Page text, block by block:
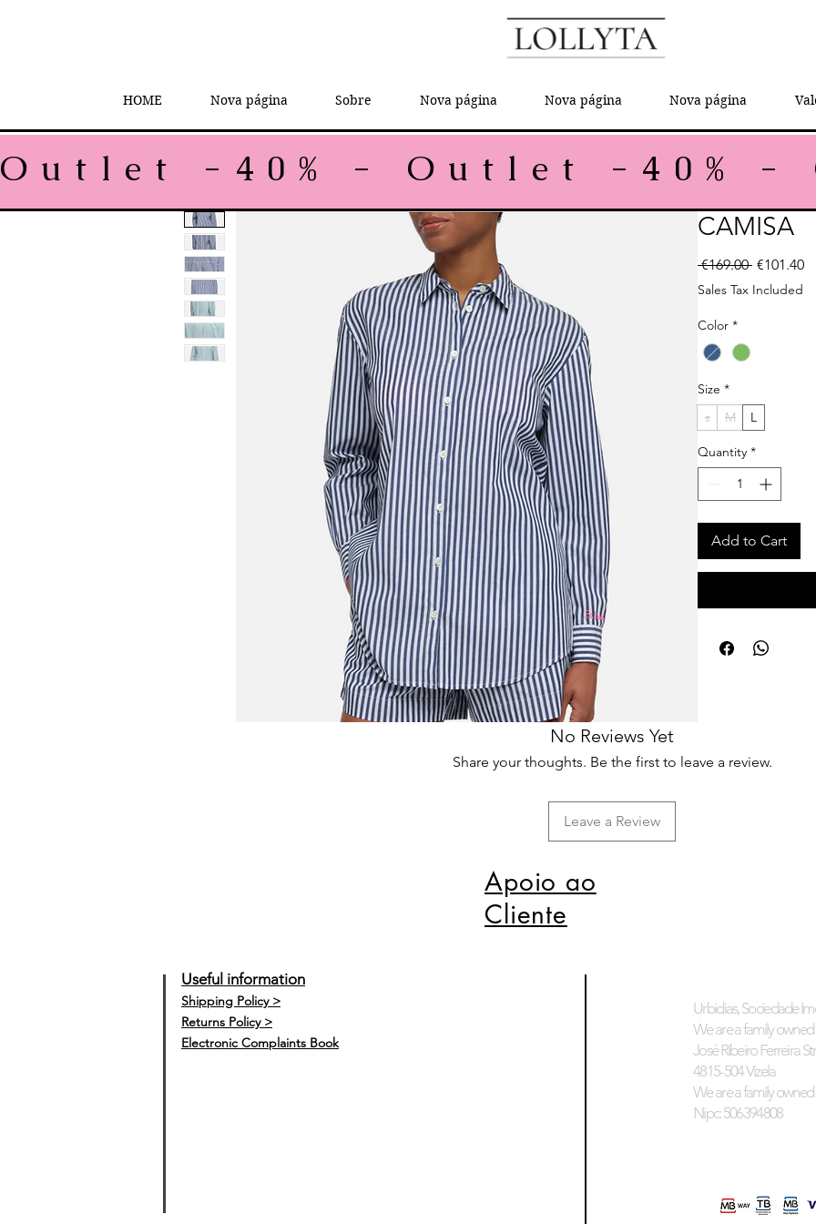
HOME Nova página Sobre Nova página Nova página Nova página
Outlet -40% -
CAMISA
€169.00 Regular
€101.40
Sales Tax Included
Color *
Size *
s
M L
Quantity *
Add to Cart
No Reviews Yet
Share your thoughts. Be the first to leave a review.
Leave a Review
Apoio ao
Cliente
Useful information
Shipping Policy >
Returns Policy >
Electronic Complaints Book
Urbidias, Sociedade
We are a family
José Ribeiro Ferreira
4815-504 Vizela
We are a family
Nipc: 506394808